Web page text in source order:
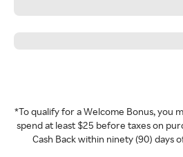
*To qualify for a Welcome Bonus, you
spend at least $25 before taxes on
Cash Back within ninety (90) days